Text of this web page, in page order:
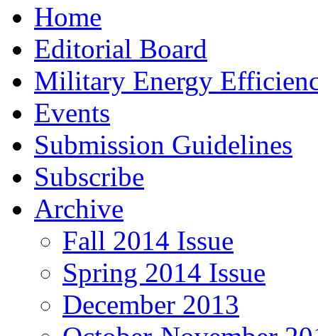
Home
Editorial Board
Military Energy
Events
Submission Guidelines
Subscribe
Archive
Fall 2014 Issue
Spring 2014 Issue
December 2013